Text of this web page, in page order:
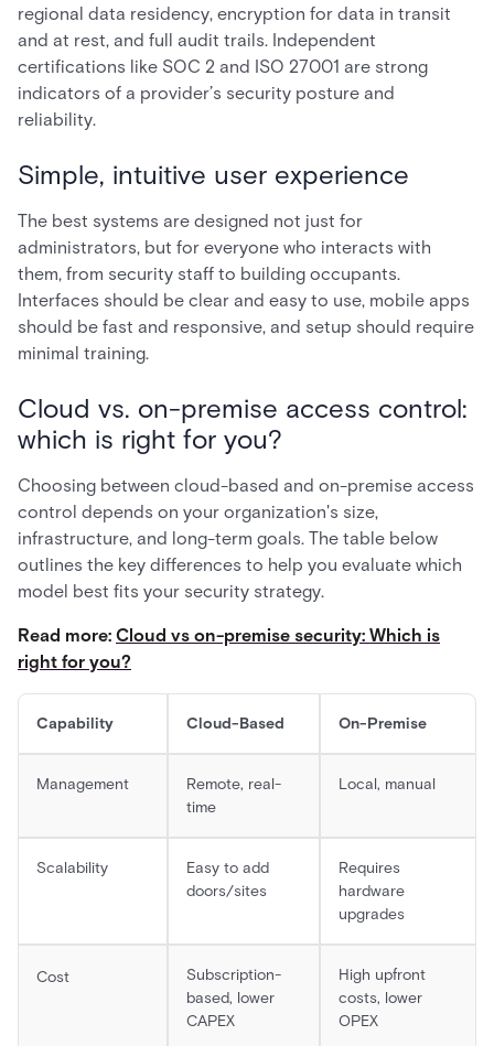
regional data residency, encryption for data in transit
and at rest, and full audit trails. Independent
certifications like SOC 2 and ISO 27001 are strong
indicators of a provider’s security posture and
reliability.
Simple, intuitive user experience
The best systems are designed not just for
administrators, but for everyone who interacts with
them, from security staff to building occupants.
Interfaces should be clear and easy to use, mobile apps
should be fast and responsive, and setup should require
minimal training.
Cloud vs. on-premise access control:
which is right for you?
Choosing between cloud-based and on-premise access
control depends on your organization's size,
infrastructure, and long-term goals. The table below
outlines the key differences to help you evaluate which
model best fits your security strategy.
Read more: Cloud vs on-premise security: Which is
right for you?
Capability Cloud-Based On-Premise
Management
Remote, real-
time
Local, manual
Scalability
Easy to add
doors/sites
Requires
hardware
upgrades
Cost
Subscription-
based, lower
CAPEX
High upfront
costs, lower
OPEX